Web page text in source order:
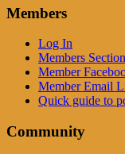
Members
Log In
Members Section
Member
Member Email
Quick guide to
Community